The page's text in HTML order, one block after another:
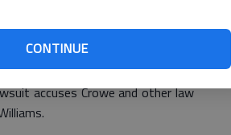
CONTINUE
Superior Court against Bryan
was voluntarily dismissed.
accuses Crowe and other law